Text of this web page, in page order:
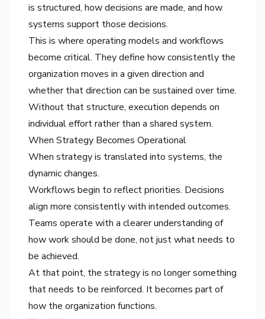
is structured, how decisions are made, and how
systems support those decisions.
This is where operating models and workflows
become critical. They define how consistently the
organization moves in a given direction and
whether that direction can be sustained over time.
Without that structure, execution depends on
individual effort rather than a shared system.
When Strategy Becomes Operational
When strategy is translated into systems, the
dynamic changes.
Workflows begin to reflect priorities. Decisions
align more consistently with intended outcomes.
Teams operate with a clearer understanding of
how work should be done, not just what needs to
be achieved.
At that point, the strategy is no longer something
that needs to be reinforced. It becomes part of
how the organization functions.